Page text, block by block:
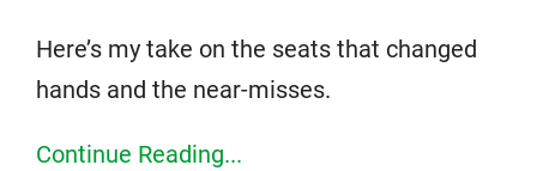
Here’s my take on the seats that changed
hands and the near-misses.
Continue Reading...